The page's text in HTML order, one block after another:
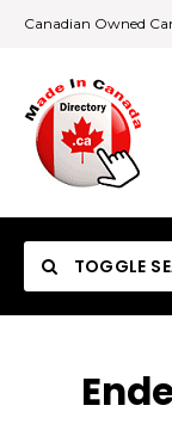
Canadian Owned
TOGGLE